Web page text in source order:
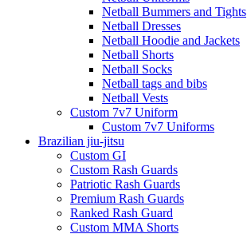
Netball Bummers and Tights
Netball Dresses
Netball Hoodie and Jackets
Netball Shorts
Netball Socks
Netball tags and bibs
Netball Vests
Custom 7v7 Uniform
Custom 7v7 Uniforms
Brazilian jiu-jitsu
Custom GI
Custom Rash Guards
Patriotic Rash Guards
Premium Rash Guards
Ranked Rash Guard
Custom MMA Shorts